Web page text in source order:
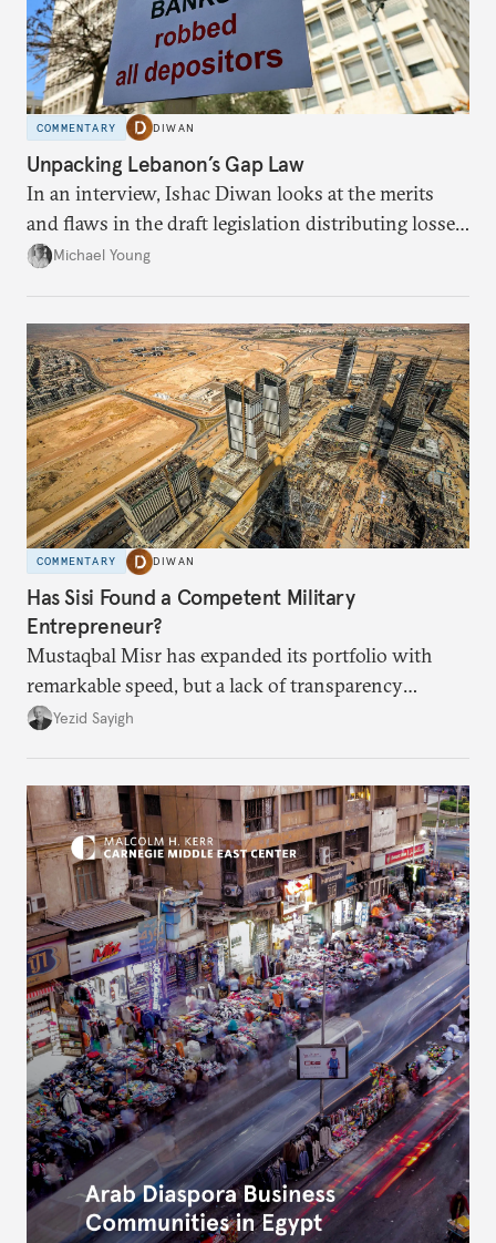
COMMENTARY DIWAN
Unpacking Lebanon’s Gap Law
In an interview, Ishac Diwan looks at the merits
and flaws in the draft legislation distributing losses
from the financial collapse.
Michael Young
COMMENTARY DIWAN
Has Sisi Found a Competent Military
Entrepreneur?
Mustaqbal Misr has expanded its portfolio with
remarkable speed, but a lack of transparency
remains.
Yezid Sayigh